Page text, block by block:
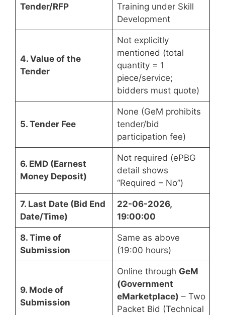
Tender/RFP
Training under Skill
Development
4. Value of the
Tender
Not explicitly
mentioned (total
quantity = 1
piece/service;
bidders must quote)
5. Tender Fee
None (GeM prohibits
tender/bid
participation fee)
6. EMD (Earnest
Money Deposit)
Not required (ePBG
detail shows
“Required – No”)
7. Last Date (Bid End
Date/Time)
22-06-2026,
19:00:00
8. Time of
Submission
Same as above
(19:00 hours)
9. Mode of
Submission
Online through GeM
(Government
eMarketplace) – Two
Packet Bid (Technical